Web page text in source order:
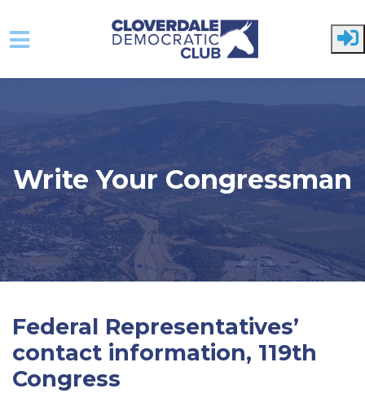
Write Your Congressman
Federal Representatives’
contact information, 119th
Congress